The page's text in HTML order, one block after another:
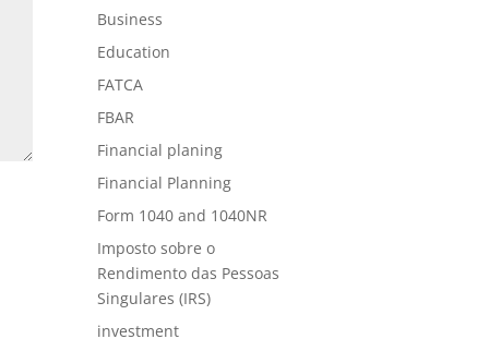
Business
Education
FATCA
FBAR
Financial planing
Financial Planning
Form 1040 and 1040NR
Imposto sobre o
Rendimento das Pessoas
Singulares (IRS)
investment